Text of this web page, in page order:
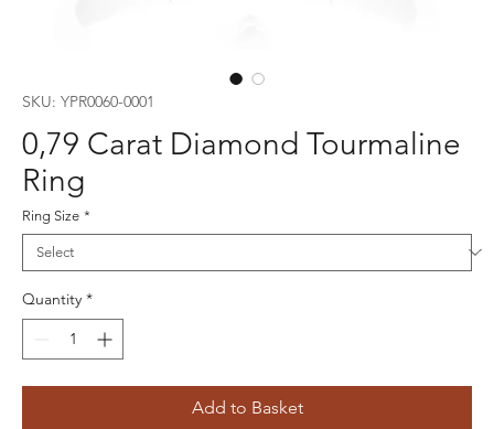
SKU: YPR0060-0001
0,79 Carat Diamond Tourmaline
Ring
Ring Size *
Quantity *
Add to Basket